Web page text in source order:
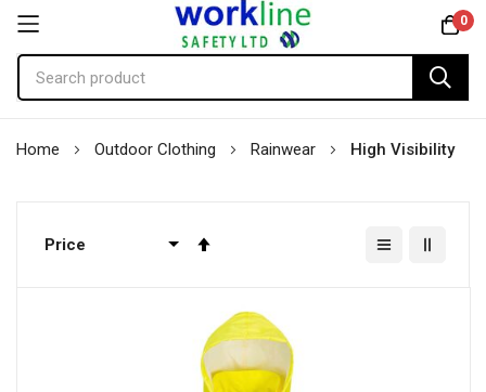
0
to
Home Outdoor Clothing Rainwear High Visibility